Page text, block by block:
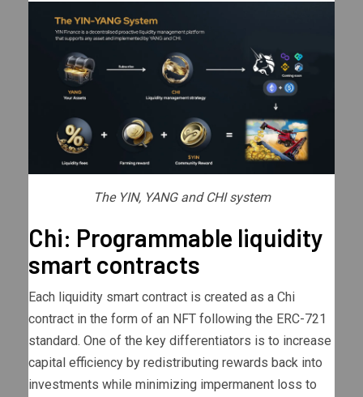
The YIN, YANG and CHI system
Chi: Programmable liquidity
smart contracts
Each liquidity smart contract is created as a Chi
contract in the form of an NFT following the ERC-721
standard. One of the key differentiators is to increase
capital efficiency by redistributing rewards back into
investments while minimizing impermanent loss to